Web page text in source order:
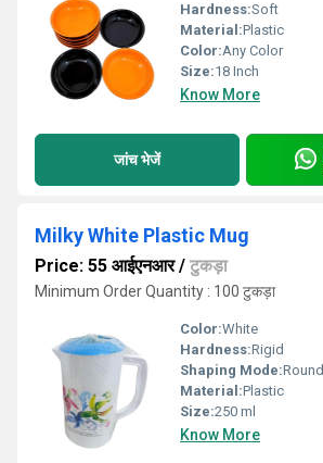
Hardness:Soft
Material:Plastic
Color:Any Color
Size:18 Inch
Know More
जांच भेजें
Milky White Plastic Mug
Price: 55 आईएनआर/ टुकड़ा
Minimum Order Quantity : 100 टुकड़ा
Color:White
Hardness:Rigid
Shaping Mode:Round
Material:Plastic
Size:250 ml
Know More